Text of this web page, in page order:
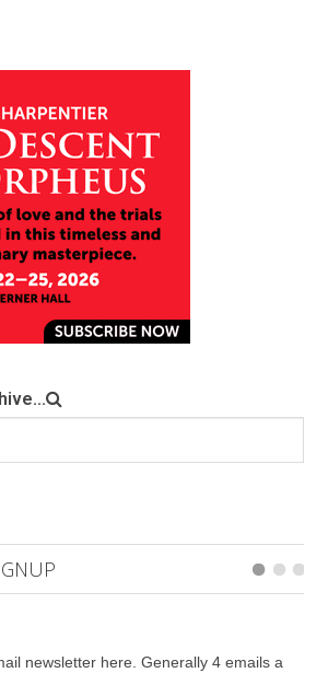
newsletter here. Generally 4 emails a